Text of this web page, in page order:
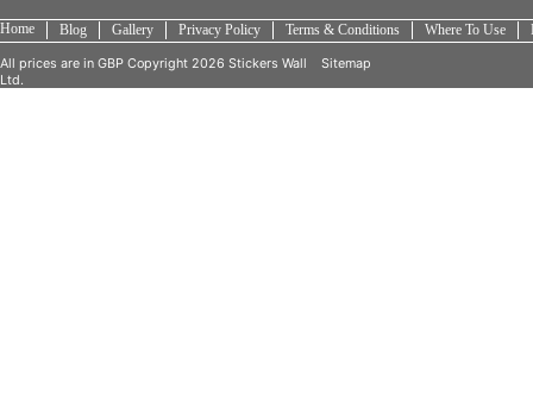
Home Blog Gallery Privacy Policy Terms & Conditions Where To Use
All prices are in GBP Copyright 2026 Stickers Wall
Ltd.
Sitemap